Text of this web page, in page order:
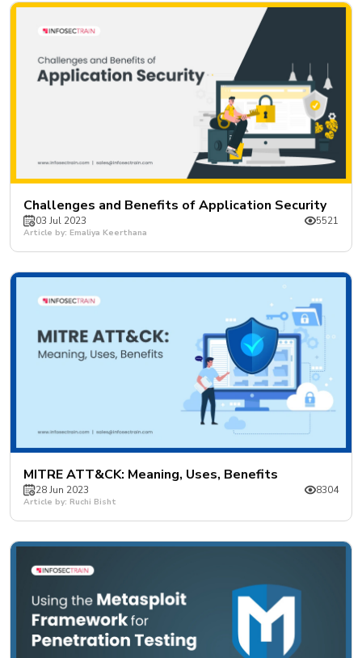
Challenges and Benefits of Application Security
03 Jul 2023 5521
Article by: Emaliya Keerthana
MITRE ATT&CK: Meaning, Uses, Benefits
28 Jun 2023 8304
Article by: Ruchi Bisht